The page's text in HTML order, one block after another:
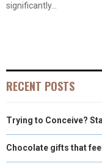
significantly...
RECENT POSTS
Trying to Conceive?
Chocolate gifts that